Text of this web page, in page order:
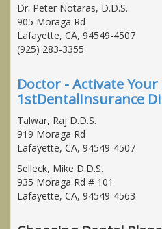
Dr. Peter Notaras, D.D.S.
905 Moraga Rd
Lafayette, CA, 94549-4507
(925) 283-3355
Doctor - Activate Your
1stDentalInsurance
Talwar, Raj D.D.S.
919 Moraga Rd
Lafayette, CA, 94549-4507
Selleck, Mike D.D.S.
935 Moraga Rd # 101
Lafayette, CA, 94549-4563